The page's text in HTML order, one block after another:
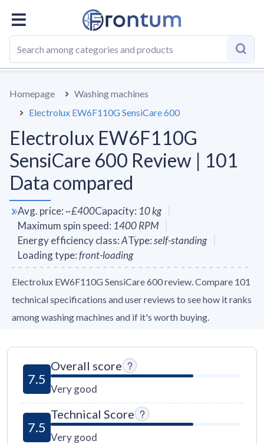
OVERALL SPECS VS AVERAGE REVIEWS
Homepage
Washing machines
Electrolux EW6F110G SensiCare 600
Electrolux EW6F110G
SensiCare 600 Review | 101
Data compared
Avg. price:~£400Capacity: 10kg
Maximum spin speed: 1400RPM
Energy efficiency class:AType:self-standing
Loading type:front-loading
Electrolux EW6F110G SensiCare 600 review. Compare 101
technical specifications and user reviews to see how it ranks
among washing machines and if it's worth buying.
7.5
Overall score
Very good
7.5
Technical Score
Very good